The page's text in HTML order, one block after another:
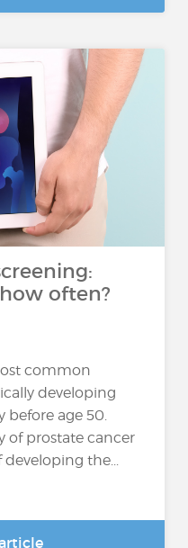
often?
common
developing
before age 50.
of prostate cancer
the...